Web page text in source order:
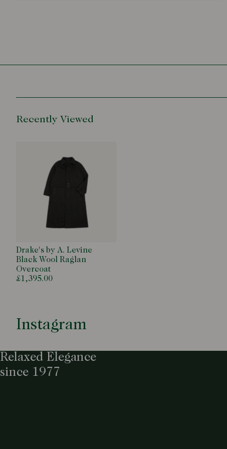
Recently Viewed
Drake's by A. Levine
Black Wool Raglan
Overcoat
£1,395.00
Instagram
Relaxed Elegance
since 1977